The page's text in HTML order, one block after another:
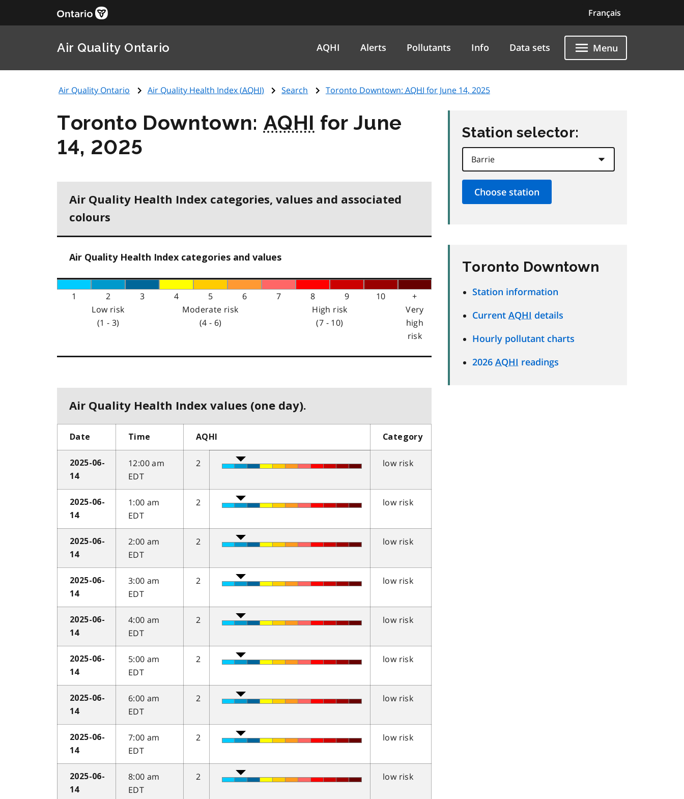
Français
Air Quality Ontario AQHI Alerts Pollutants Info Data sets Menu
Air Quality Ontario Air Quality Health Index (AQHI) Search Toronto Downtown: AQHI for June 14, 2025
Toronto Downtown: AQHI for June
14, 2025
Air Quality Health Index categories, values and associated
colours
Air Quality Health Index categories and values
1 2 3 4 5 6 7 8 9 10
+
Low risk
(1 - 3)
Moderate risk
(4 - 6)
High risk
(7 - 10)
Very
high
risk
Air Quality Health Index values (one day).
Date Time AQHI Category
2025-06-
14
12:00 am
EDT
2 low risk
2025-06-
14
1:00 am
EDT
2 low risk
2025-06-
14
2:00 am
EDT
2 low risk
2025-06-
14
3:00 am
EDT
2 low risk
2025-06-
14
4:00 am
EDT
2 low risk
2025-06-
14
5:00 am
EDT
2 low risk
2025-06-
14
6:00 am
EDT
2 low risk
2025-06-
14
7:00 am
EDT
2 low risk
2025-06-
14
8:00 am
EDT
2 low risk
Station selector:
Toronto Downtown
Station information
Current AQHI details
Hourly pollutant charts
2026 AQHI readings